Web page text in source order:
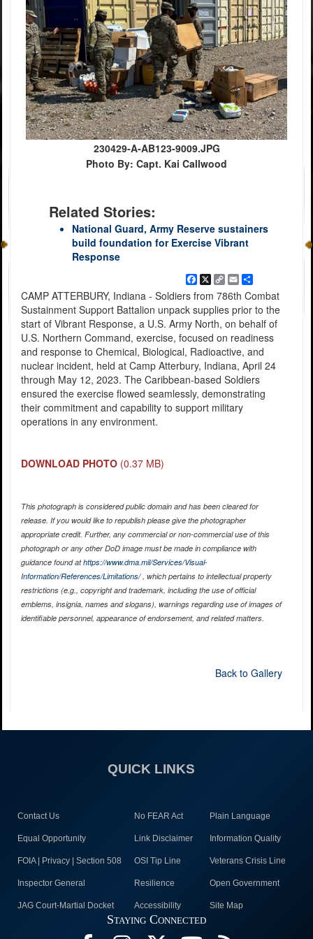
230429-A-AB123-9009.JPG
Photo By: Capt. Kai Callwood
Related Stories:
National Guard, Army Reserve sustainers
build foundation for Exercise Vibrant
Response
Facebook
X Copy
Link
EmailShare
CAMP ATTERBURY, Indiana - Soldiers from 786th Combat
Sustainment Support Battalion unpack supplies prior to the
start of Vibrant Response, a U.S. Army North, on behalf of
U.S. Northern Command, exercise, focused on readiness
and response to Chemical, Biological, Radioactive, and
nuclear incident, held at Camp Atterbury, Indiana, April 24
through May 12, 2023. The Caribbean-based Soldiers
ensured the exercise flowed seamlessly, demonstrating
their commitment and capability to support military
operations in any environment.
DOWNLOAD PHOTO (0.37 MB)
This photograph is considered public domain and has been cleared for
release. If you would like to republish please give the photographer
appropriate credit. Further, any commercial or non-commercial use of this
photograph or any other DoD image must be made in compliance with
guidance found athttps://www.dma.mil/Services/Visual-
Information/References/Limitations/, which pertains to intellectual property
restrictions (e.g., copyright and trademark, including the use of official
emblems, insignia, names and slogans), warnings regarding use of images of
identifiable personnel, appearance of endorsement, and related matters.
Back to Gallery
QUICK LINKS
Contact Us No FEAR Act Plain Language
Equal Opportunity Link Disclaimer Information Quality
FOIA | Privacy | Section 508 OSI Tip Line Veterans Crisis Line
Inspector General Resilience Open Government
JAG Court-Martial Docket Accessibility Site Map
Staying Connected